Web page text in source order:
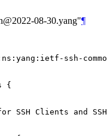
08-30.yang"¶
ssh-
{
SSH Clients and